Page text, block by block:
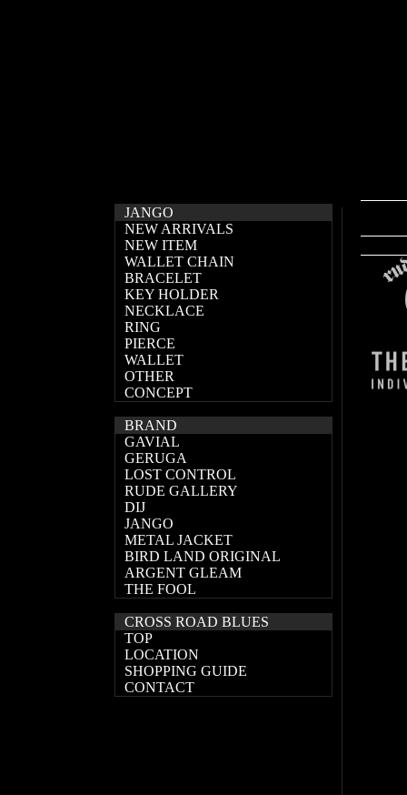
JANGO
NEW ARRIVALS
NEW ITEM
WALLET CHAIN
BRACELET
KEY HOLDER
NECKLACE
RING
PIERCE
WALLET
OTHER
CONCEPT
BRAND
GAVIAL
GERUGA
LOST CONTROL
RUDE GALLERY
DIJ
JANGO
METAL JACKET
BIRD LAND ORIGINAL
ARGENT GLEAM
THE FOOL
CROSS ROAD BLUES
TOP
LOCATION
SHOPPING GUIDE
CONTACT